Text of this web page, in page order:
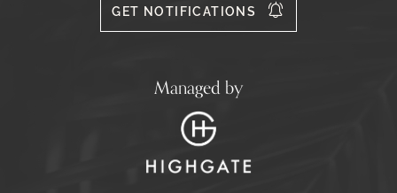
Managed by
GET NOTIFICATIONS